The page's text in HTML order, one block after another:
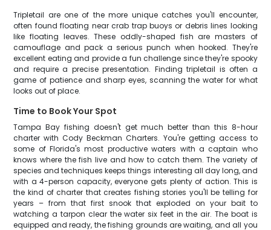
Tripletail are one of the more unique catches you'll encounter,
often found floating near crab trap buoys or debris lines looking
like floating leaves. These oddly-shaped fish are masters of
camouflage and pack a serious punch when hooked. They're
excellent eating and provide a fun challenge since they're spooky
and require a precise presentation. Finding tripletail is often a
game of patience and sharp eyes, scanning the water for what
looks out of place.
Time to Book Your Spot
Tampa Bay fishing doesn't get much better than this 8-hour
charter with Cody Beckman Charters. You're getting access to
some of Florida's most productive waters with a captain who
knows where the fish live and how to catch them. The variety of
species and techniques keeps things interesting all day long, and
with a 4-person capacity, everyone gets plenty of action. This is
the kind of charter that creates fishing stories you'll be telling for
years – from that first snook that exploded on your bait to
watching a tarpon clear the water six feet in the air. The boat is
equipped and ready, the fishing grounds are waiting, and all you